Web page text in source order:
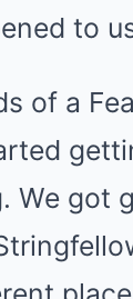
to
of a
We got